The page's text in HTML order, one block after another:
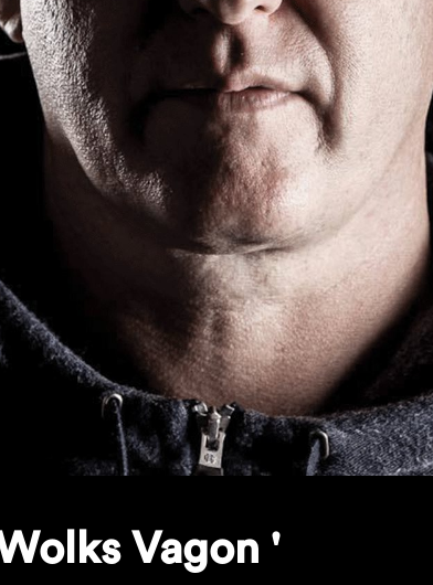
Vagon '